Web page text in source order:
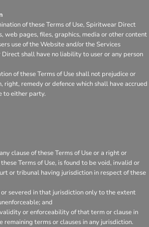
of these Terms of Use, Spiritwear Direct
web pages, files, graphics, media or other content
use of the Website and/or the Services
shall have no liability to user or any person
of these Terms of Use shall not prejudice or
right, remedy or defence which shall have accrued
to either party.
clause of these Terms of Use or a right or
Terms of Use, is found to be void, invalid or
or tribunal having jurisdiction in respect of these
severed in that jurisdiction only to the extent
and
or enforceability of that term or clause in
remaining terms or clauses in any jurisdiction.